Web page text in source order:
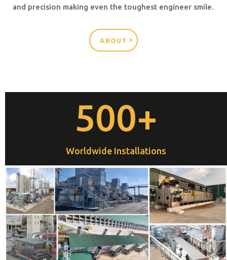
and precision making even the toughest engineer smile.
ABOUT
500+
Worldwide Installations